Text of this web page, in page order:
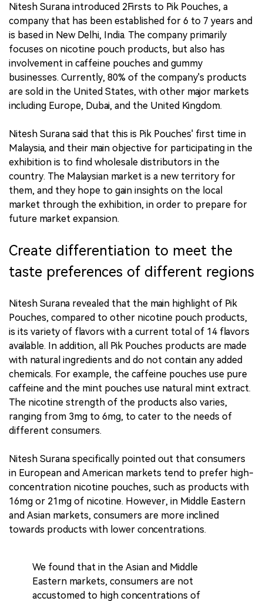
Nitesh Surana introduced 2Firsts to Pik Pouches, a
company that has been established for 6 to 7 years and
is based in New Delhi, India. The company primarily
focuses on nicotine pouch products, but also has
involvement in caffeine pouches and gummy
businesses. Currently, 80% of the company's products
are sold in the United States, with other major markets
including Europe, Dubai, and the United Kingdom.
Nitesh Surana said that this is Pik Pouches' first time in
Malaysia, and their main objective for participating in the
exhibition is to find wholesale distributors in the
country. The Malaysian market is a new territory for
them, and they hope to gain insights on the local
market through the exhibition, in order to prepare for
future market expansion.
Create differentiation to meet the
taste preferences of different regions
Nitesh Surana revealed that the main highlight of Pik
Pouches, compared to other nicotine pouch products,
is its variety of flavors with a current total of 14 flavors
available. In addition, all Pik Pouches products are made
with natural ingredients and do not contain any added
chemicals. For example, the caffeine pouches use pure
caffeine and the mint pouches use natural mint extract.
The nicotine strength of the products also varies,
ranging from 3mg to 6mg, to cater to the needs of
different consumers.
Nitesh Surana specifically pointed out that consumers
in European and American markets tend to prefer high-
concentration nicotine pouches, such as products with
16mg or 21mg of nicotine. However, in Middle Eastern
and Asian markets, consumers are more inclined
towards products with lower concentrations.
We found that in the Asian and Middle
Eastern markets, consumers are not
accustomed to high concentrations of